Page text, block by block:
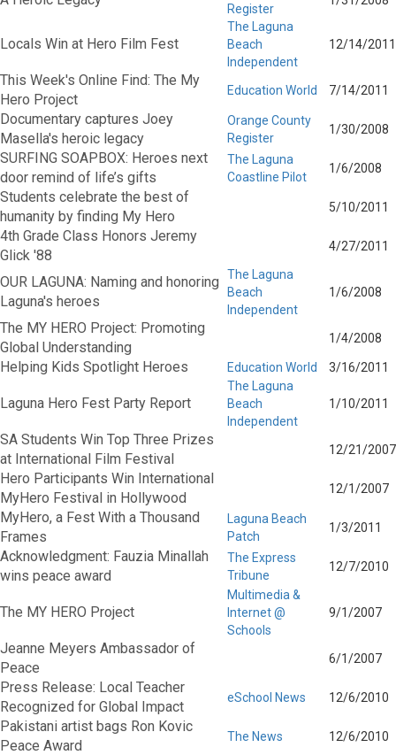
Register
Locals Win at Hero Film Fest
The Laguna
Beach
Independent
12/14/2011
This Week's Online Find: The My
Hero Project
Education World 7/14/2011
Documentary captures Joey
Masella's heroic legacy
Orange County
Register
1/30/2008
SURFING SOAPBOX: Heroes next
door remind of life’s gifts
The Laguna
Coastline Pilot
1/6/2008
Students celebrate the best of
humanity by finding My Hero
5/10/2011
4th Grade Class Honors Jeremy
Glick '88
4/27/2011
OUR LAGUNA: Naming and honoring
Laguna's heroes
The Laguna
Beach
Independent
1/6/2008
The MY HERO Project: Promoting
Global Understanding
1/4/2008
Helping Kids Spotlight Heroes Education World 3/16/2011
Laguna Hero Fest Party Report
The Laguna
Beach
Independent
1/10/2011
SA Students Win Top Three Prizes
at International Film Festival
12/21/2007
Hero Participants Win International
MyHero Festival in Hollywood
12/1/2007
MyHero, a Fest With a Thousand
Frames
Laguna Beach
Patch
1/3/2011
Acknowledgment: Fauzia Minallah
wins peace award
The Express
Tribune
12/7/2010
The MY HERO Project
Multimedia &
Internet @
Schools
9/1/2007
Jeanne Meyers Ambassador of
Peace
6/1/2007
Press Release: Local Teacher
Recognized for Global Impact
eSchool News 12/6/2010
Pakistani artist bags Ron Kovic
Peace Award
The News 12/6/2010